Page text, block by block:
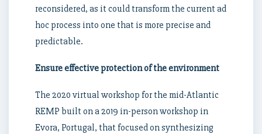
reconsidered, as it could transform the current ad
hoc process into one that is more precise and
predictable.
Ensure effective protection of the environment
The 2020 virtual workshop for the mid-Atlantic
REMP built on a 2019 in-person workshop in
Evora, Portugal, that focused on synthesizing